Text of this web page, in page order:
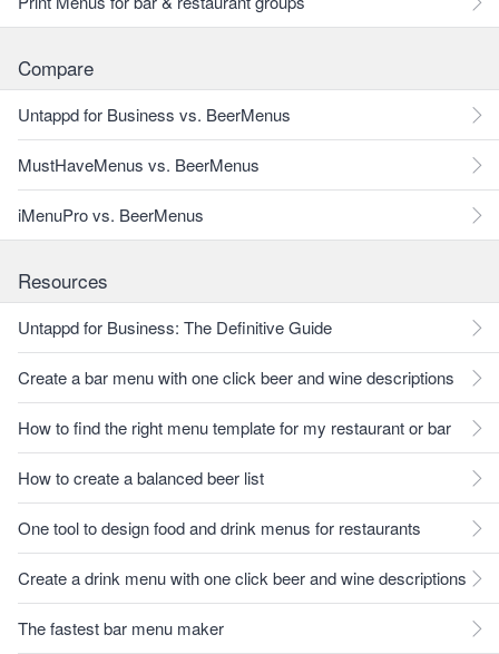
Compare
Untappd for Business vs. BeerMenus
MustHaveMenus vs. BeerMenus
iMenuPro vs. BeerMenus
Resources
Untappd for Business: The Definitive Guide
Create a bar menu with one click beer and wine descriptions
How to find the right menu template for my restaurant or bar
How to create a balanced beer list
One tool to design food and drink menus for restaurants
Create a drink menu with one click beer and wine descriptions
The fastest bar menu maker